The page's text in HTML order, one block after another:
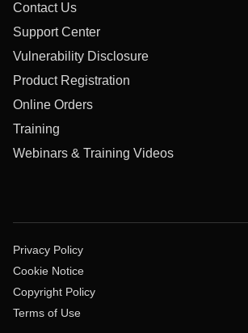
Contact Us
Support Center
Vulnerability Disclosure
Product Registration
Online Orders
Training
Webinars & Training Videos
Privacy Policy
Cookie Notice
Copyright Policy
Terms of Use